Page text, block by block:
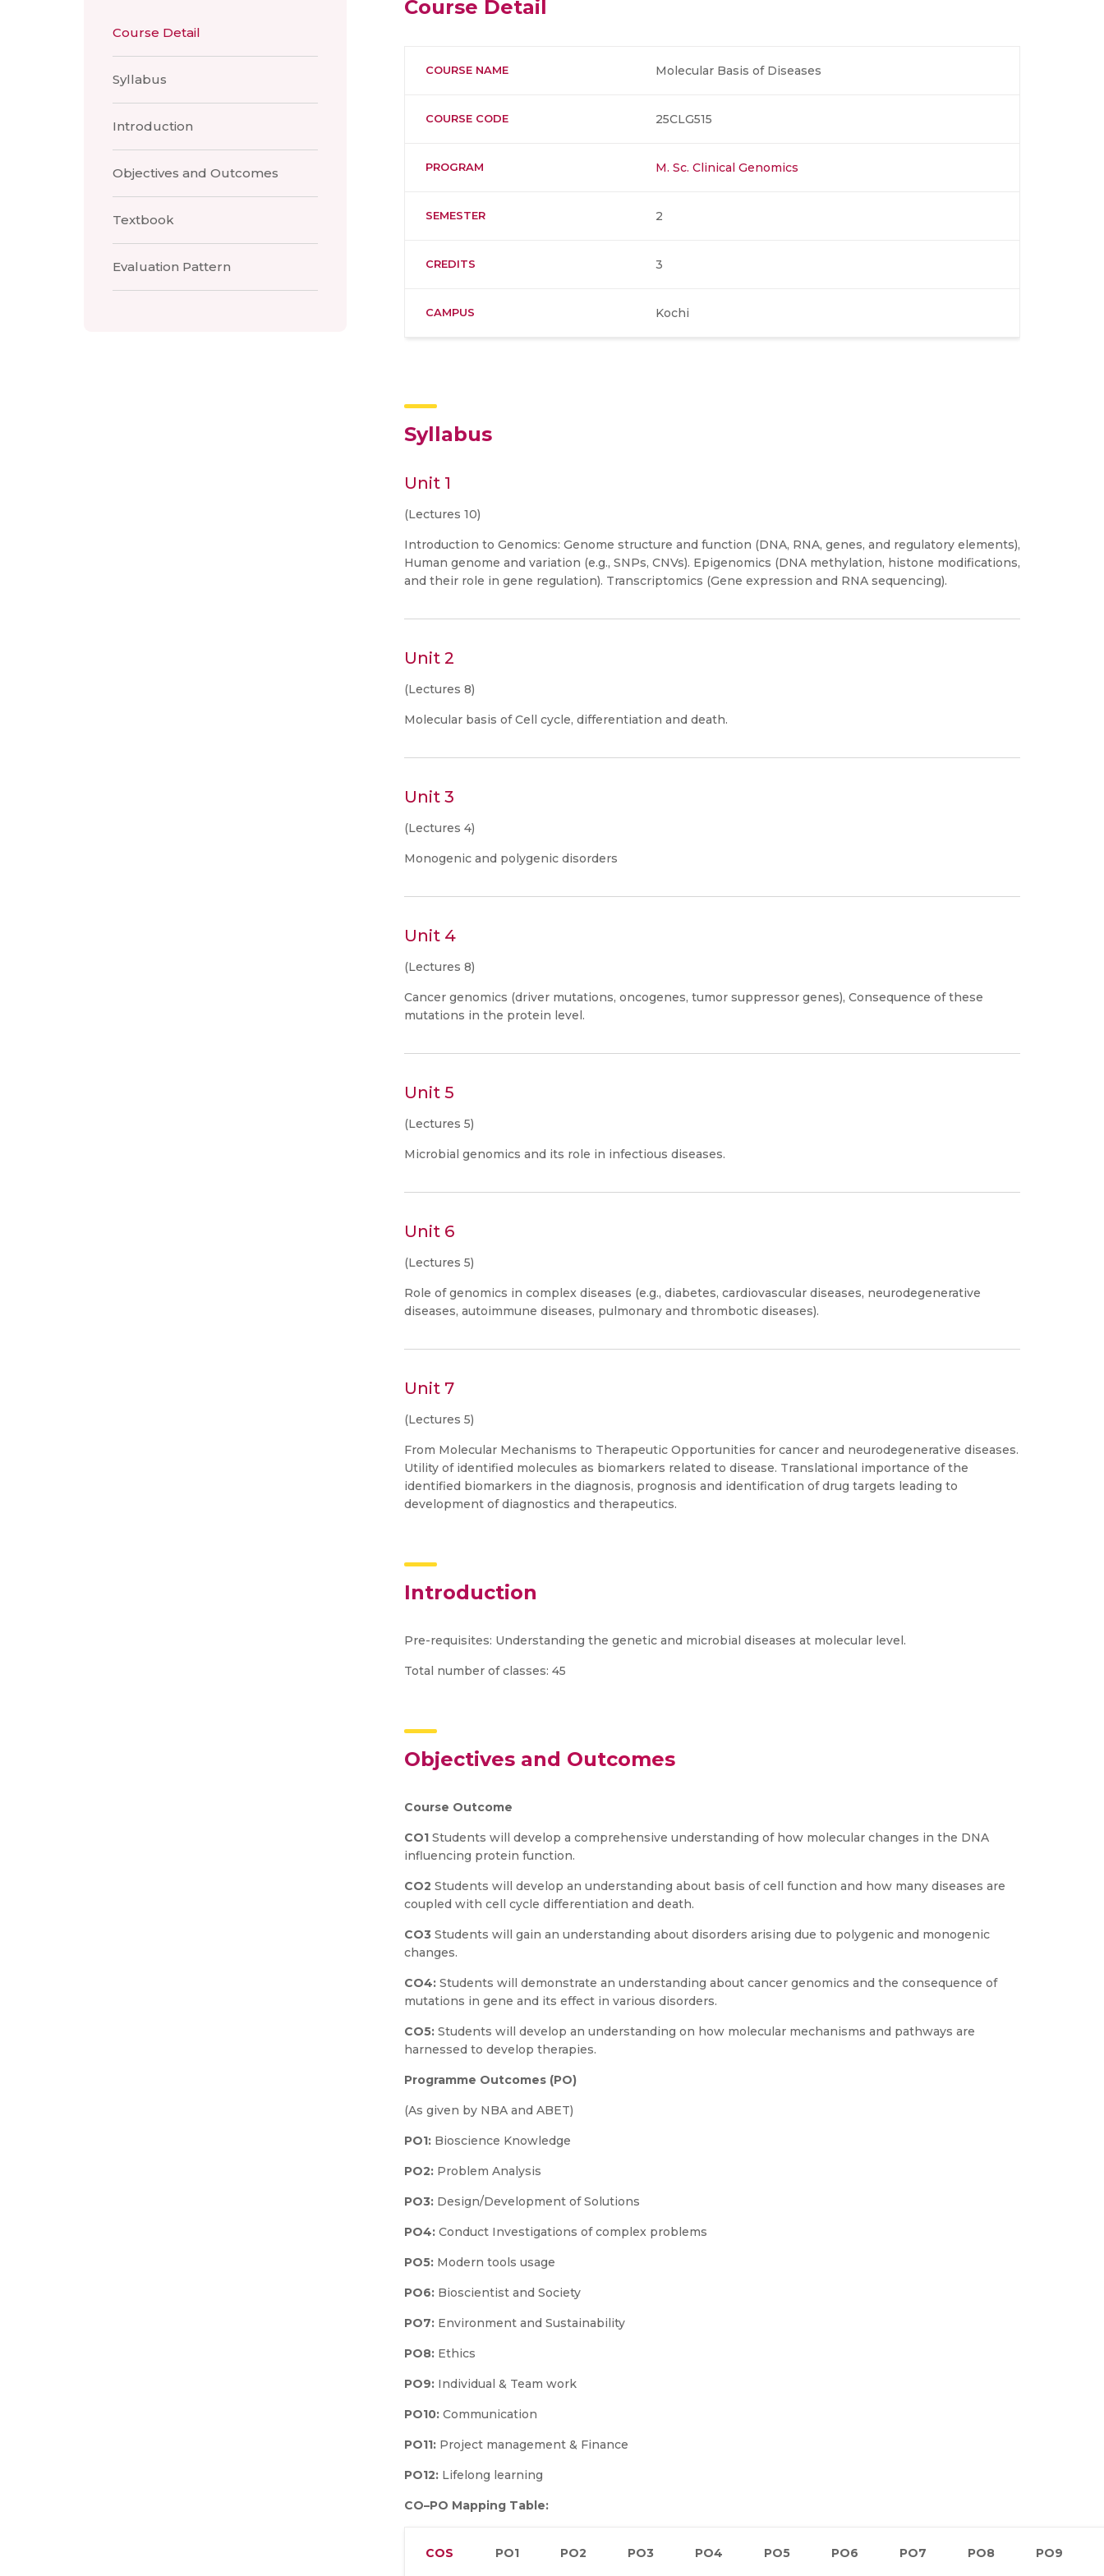
Course Detail
Syllabus
Introduction
Objectives and Outcomes
Textbook
Evaluation Pattern
Course Detail
COURSE NAME Molecular Basis of Diseases
COURSE CODE 25CLG515
PROGRAM M. Sc. Clinical Genomics
SEMESTER 2
CREDITS 3
CAMPUS Kochi
Syllabus
Unit 1
(Lectures 10)
Introduction to Genomics: Genome structure and function (DNA, RNA, genes, and regulatory elements),
Human genome and variation (e.g., SNPs, CNVs). Epigenomics (DNA methylation, histone modifications,
and their role in gene regulation). Transcriptomics (Gene expression and RNA sequencing).
Unit 2
(Lectures 8)
Molecular basis of Cell cycle, differentiation and death.
Unit 3
(Lectures 4)
Monogenic and polygenic disorders
Unit 4
(Lectures 8)
Cancer genomics (driver mutations, oncogenes, tumor suppressor genes), Consequence of these
mutations in the protein level.
Unit 5
(Lectures 5)
Microbial genomics and its role in infectious diseases.
Unit 6
(Lectures 5)
Role of genomics in complex diseases (e.g., diabetes, cardiovascular diseases, neurodegenerative
diseases, autoimmune diseases, pulmonary and thrombotic diseases).
Unit 7
(Lectures 5)
From Molecular Mechanisms to Therapeutic Opportunities for cancer and neurodegenerative diseases.
Utility of identified molecules as biomarkers related to disease. Translational importance of the
identified biomarkers in the diagnosis, prognosis and identification of drug targets leading to
development of diagnostics and therapeutics.
Introduction
Pre-requisites: Understanding the genetic and microbial diseases at molecular level.
Total number of classes: 45
Objectives and Outcomes
Course Outcome
CO1 Students will develop a comprehensive understanding of how molecular changes in the DNA
influencing protein function.
CO2 Students will develop an understanding about basis of cell function and how many diseases are
coupled with cell cycle differentiation and death.
CO3 Students will gain an understanding about disorders arising due to polygenic and monogenic
changes.
CO4: Students will demonstrate an understanding about cancer genomics and the consequence of
mutations in gene and its effect in various disorders.
CO5: Students will develop an understanding on how molecular mechanisms and pathways are
harnessed to develop therapies.
Programme Outcomes (PO)
(As given by NBA and ABET)
PO1: Bioscience Knowledge
PO2: Problem Analysis
PO3: Design/Development of Solutions
PO4: Conduct Investigations of complex problems
PO5: Modern tools usage
PO6: Bioscientist and Society
PO7: Environment and Sustainability
PO8: Ethics
PO9: Individual & Team work
PO10: Communication
PO11: Project management & Finance
PO12: Lifelong learning
CO–PO Mapping Table:
COS PO1 PO2 PO3 PO4 PO5 PO6 PO7 PO8 PO9